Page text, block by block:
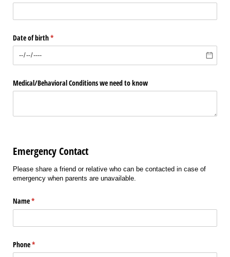
Date of birth*
(required)
Medical/​Behavioral Conditions we need to know
Emergency Contact
Please share a friend or relative who can be contacted in case of
emergency when parents are unavailable.
Name*
(required)
Phone*
(required)